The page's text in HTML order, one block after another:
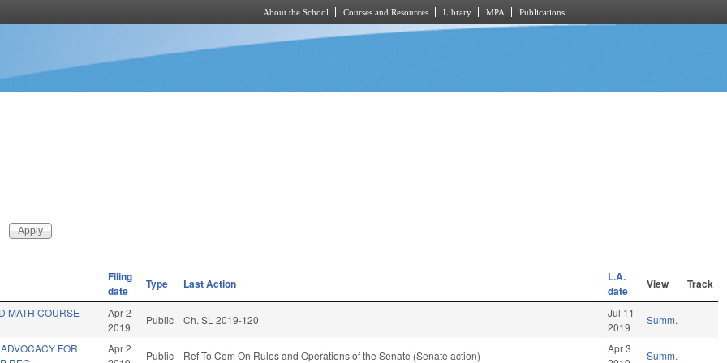
About the School Courses and Resources Library MPA Publications
Filing
date
Type Last Action
L.A.
date
View Track
MATH COURSE
Apr 2
2019
Public Ch. SL 2019-120
Jul 11
2019
Summ.
FOR
Apr 2
Public Ref To Com On Rules and Operations of the Senate (Senate action)
Apr 3
Summ.